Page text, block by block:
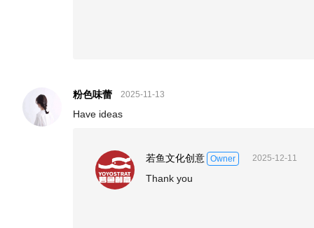
粉色味蕾 2025-11-13
Have ideas
若鱼文化创意 Owner 2025-12-11
Thank you